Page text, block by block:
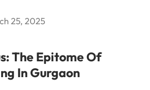
25, 2025
The Epitome Of
In Gurgaon